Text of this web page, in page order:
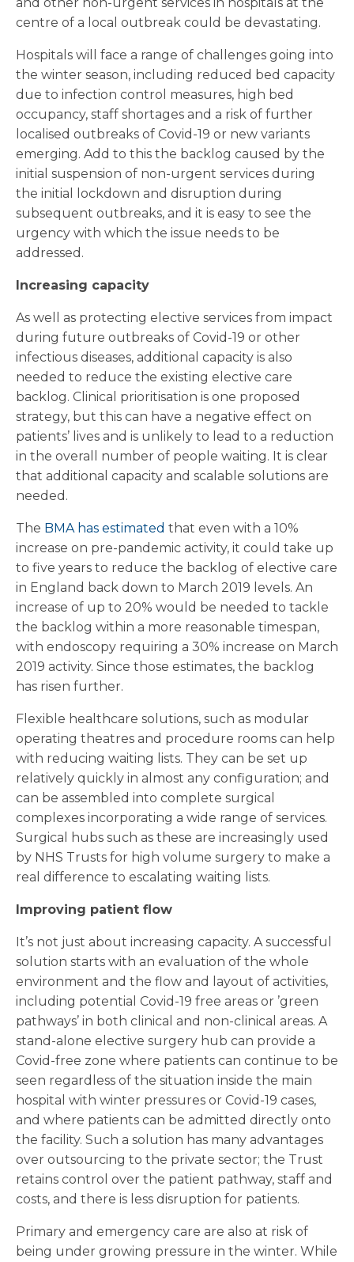
centre of a local outbreak could be devastating.
Hospitals will face a range of challenges going into
the winter season, including reduced bed capacity
due to infection control measures, high bed
occupancy, staff shortages and a risk of further
localised outbreaks of Covid-19 or new variants
emerging. Add to this the backlog caused by the
initial suspension of non-urgent services during
the initial lockdown and disruption during
subsequent outbreaks, and it is easy to see the
urgency with which the issue needs to be
addressed.
Increasing capacity
As well as protecting elective services from impact
during future outbreaks of Covid-19 or other
infectious diseases, additional capacity is also
needed to reduce the existing elective care
backlog. Clinical prioritisation is one proposed
strategy, but this can have a negative effect on
patients’ lives and is unlikely to lead to a reduction
in the overall number of people waiting. It is clear
that additional capacity and scalable solutions are
needed.
The BMA has estimated that even with a 10%
increase on pre-pandemic activity, it could take up
to five years to reduce the backlog of elective care
in England back down to March 2019 levels. An
increase of up to 20% would be needed to tackle
the backlog within a more reasonable timespan,
with endoscopy requiring a 30% increase on March
2019 activity. Since those estimates, the backlog
has risen further.
Flexible healthcare solutions, such as modular
operating theatres and procedure rooms can help
with reducing waiting lists. They can be set up
relatively quickly in almost any configuration; and
can be assembled into complete surgical
complexes incorporating a wide range of services.
Surgical hubs such as these are increasingly used
by NHS Trusts for high volume surgery to make a
real difference to escalating waiting lists.
Improving patient flow
It’s not just about increasing capacity. A successful
solution starts with an evaluation of the whole
environment and the flow and layout of activities,
including potential Covid-19 free areas or ’green
pathways’ in both clinical and non-clinical areas. A
stand-alone elective surgery hub can provide a
Covid-free zone where patients can continue to be
seen regardless of the situation inside the main
hospital with winter pressures or Covid-19 cases,
and where patients can be admitted directly onto
the facility. Such a solution has many advantages
over outsourcing to the private sector; the Trust
retains control over the patient pathway, staff and
costs, and there is less disruption for patients.
Primary and emergency care are also at risk of
being under growing pressure in the winter. While